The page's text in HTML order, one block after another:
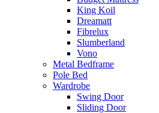
King Koil
Dreamatt
Fibrelux
Slumberland
Vono
Metal Bedframe
Pole Bed
Wardrobe
Swing Door
Sliding Door